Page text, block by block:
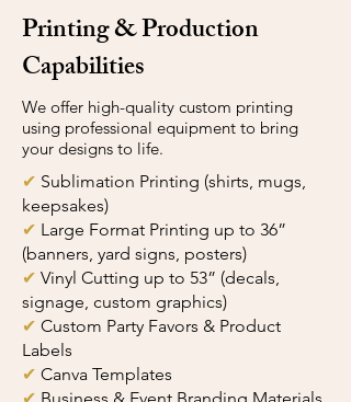
Printing & Production
Capabilities
We offer high-quality custom printing
using professional equipment to bring
your designs to life.
✔ Sublimation Printing (shirts, mugs,
keepsakes)
✔ Large Format Printing up to 36”
(banners, yard signs, posters)
✔ Vinyl Cutting up to 53” (decals,
signage, custom graphics)
✔ Custom Party Favors & Product
Labels
✔ Canva Templates